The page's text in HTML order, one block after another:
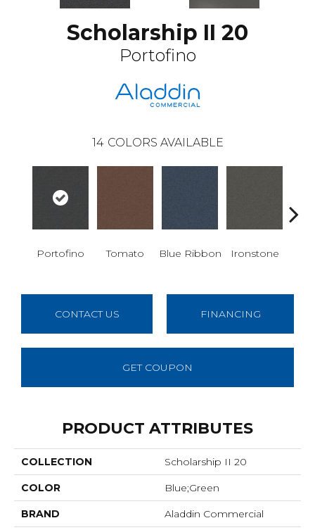
Scholarship II 20
Portofino
14 COLORS AVAILABLE
Portofino Tomato Blue Ribbon Ironstone
CONTACT US FINANCING
GET COUPON
PRODUCT ATTRIBUTES
COLLECTION Scholarship II 20
COLOR Blue;Green
BRAND Aladdin Commercial